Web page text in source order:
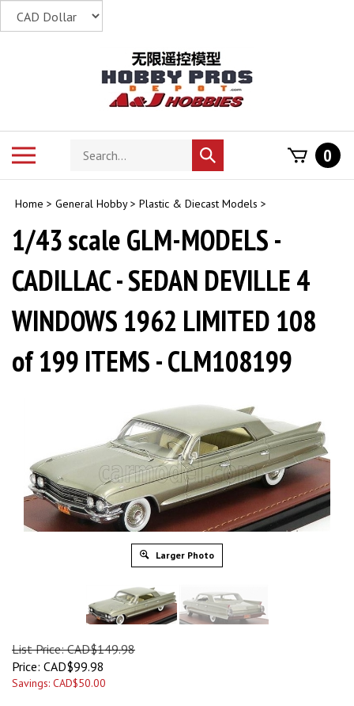
Search
store
Submit
search
0
Home > General Hobby> Plastic & Diecast Models >
1/43 scale GLM-MODELS -
CADILLAC - SEDAN DEVILLE 4
WINDOWS 1962 LIMITED 108
of 199 ITEMS - CLM108199
Larger Photo
List Price: CAD$149.98
Price: CAD$99.98
Savings: CAD$50.00